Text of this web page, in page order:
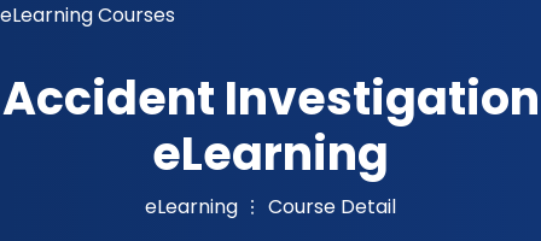
eLearning Courses
Accident Investigation
eLearning
eLearning Course Detail